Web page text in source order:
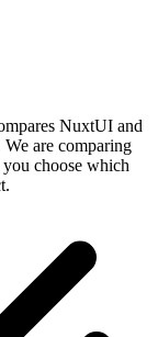
NuxtUI and
are comparing
choose which